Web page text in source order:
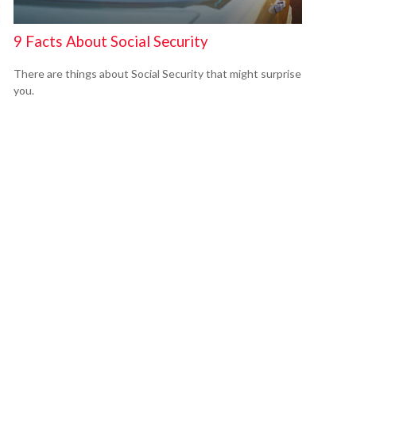
9 Facts About Social Security
There are things about Social Security that might surprise
you.